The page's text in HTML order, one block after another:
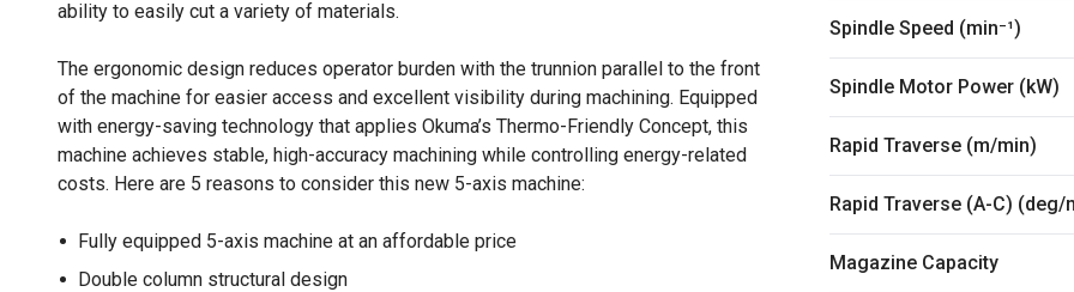
ability to easily cut a variety of materials.
The ergonomic design reduces operator burden with the trunnion parallel to the front
of the machine for easier access and excellent visibility during machining. Equipped
with energy-saving technology that applies Okuma’s Thermo-Friendly Concept, this
machine achieves stable, high-accuracy machining while controlling energy-related
costs. Here are 5 reasons to consider this new 5-axis machine:
Fully equipped 5-axis machine at an affordable price
Double column structural design
Spindle Speed (min⁻¹)
Spindle Motor Power (kW)
Rapid Traverse (m/min)
Rapid Traverse (A-C) (deg/
Magazine Capacity